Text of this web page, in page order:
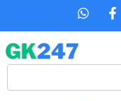
content
W
s
p
F
b
o
Search